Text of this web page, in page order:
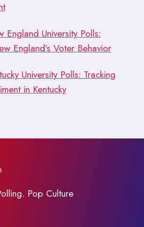
England University Polls:
England’s Voter Behavior
University Polls: Tracking
in Kentucky
Pop Culture